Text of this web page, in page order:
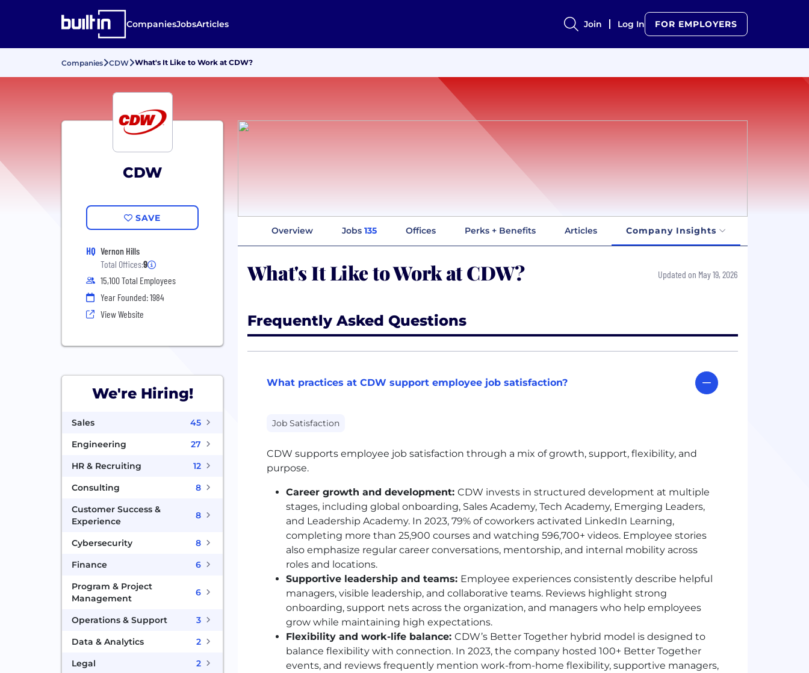
CompaniesJobsArticles Join Log In FOR EMPLOYERS
Companies CDW What's It Like to Work at CDW?
CDW
SAVE
HQ Vernon Hills
Total Offices:9
15,100 Total Employees
Year Founded: 1984
View Website
We're Hiring!
Sales
45
Engineering
27
HR & Recruiting
12
Consulting
8
Customer Success &
Experience
8
Cybersecurity
8
Finance
6
Program & Project
Management
6
Operations & Support
3
Data & Analytics
2
Legal
2
Overview Jobs 135 Offices Perks + Benefits Articles Company Insights
What's It Like to Work at CDW? Updated on May 19, 2026
Frequently Asked Questions
What practices at CDW support employee job satisfaction?
Job Satisfaction
CDW supports employee job satisfaction through a mix of growth, support, flexibility, and
purpose.
Career growth and development: CDW invests in structured development at multiple
stages, including global onboarding, Sales Academy, Tech Academy, Emerging Leaders,
and Leadership Academy. In 2023, 79% of coworkers activated LinkedIn Learning,
completing more than 25,900 courses and watching 596,700+ videos. Employee stories
also emphasize regular career conversations, mentorship, and internal mobility across
roles and locations.
Supportive leadership and teams: Employee experiences consistently describe helpful
managers, visible leadership, and collaborative teams. Reviews highlight strong
onboarding, support nets across the organization, and managers who help employees
grow while maintaining high expectations.
Flexibility and work-life balance: CDW’s Better Together hybrid model is designed to
balance flexibility with connection. In 2023, the company hosted 100+ Better Together
events, and reviews frequently mention work-from-home flexibility, supportive managers,